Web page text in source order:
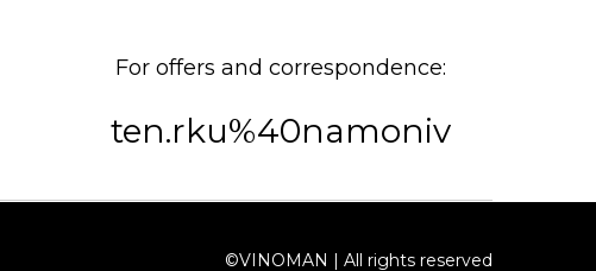
For offers and correspondence:
ten.rku%40namoniv
©VINOMAN | All rights reserved